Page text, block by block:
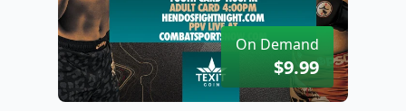
On Demand
$9.99